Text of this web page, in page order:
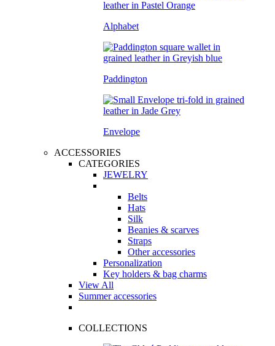
Alphabet
Paddington
Envelope
ACCESSORIES
CATEGORIES
JEWELRY
Belts
Hats
Silk
Beanies & scarves
Straps
Other accessories
Personalization
Key holders & bag charms
View All
Summer accessories
COLLECTIONS